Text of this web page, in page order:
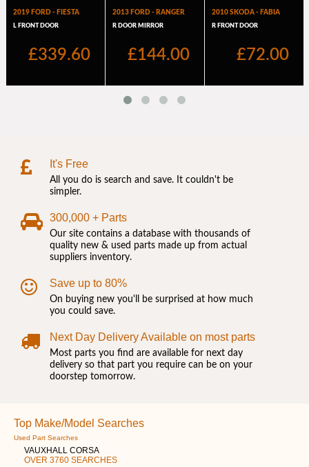
It's Free
All you do is search and save. It couldn't be
simpler.
300,000 + Parts
Our site contains a database with thousands of
quality new & used parts made up from actual
suppliers inventory.
Save up to 80%
On buying new you'll be surprised at how much
you could save.
Next Day Delivery Available on most parts
Most parts you find are available for next day
delivery so that part you require can be on your
doorstep tomorrow.
Top Make/Model Searches
Used Part Searches
VAUXHALL CORSA
OVER 3760 SEARCHES